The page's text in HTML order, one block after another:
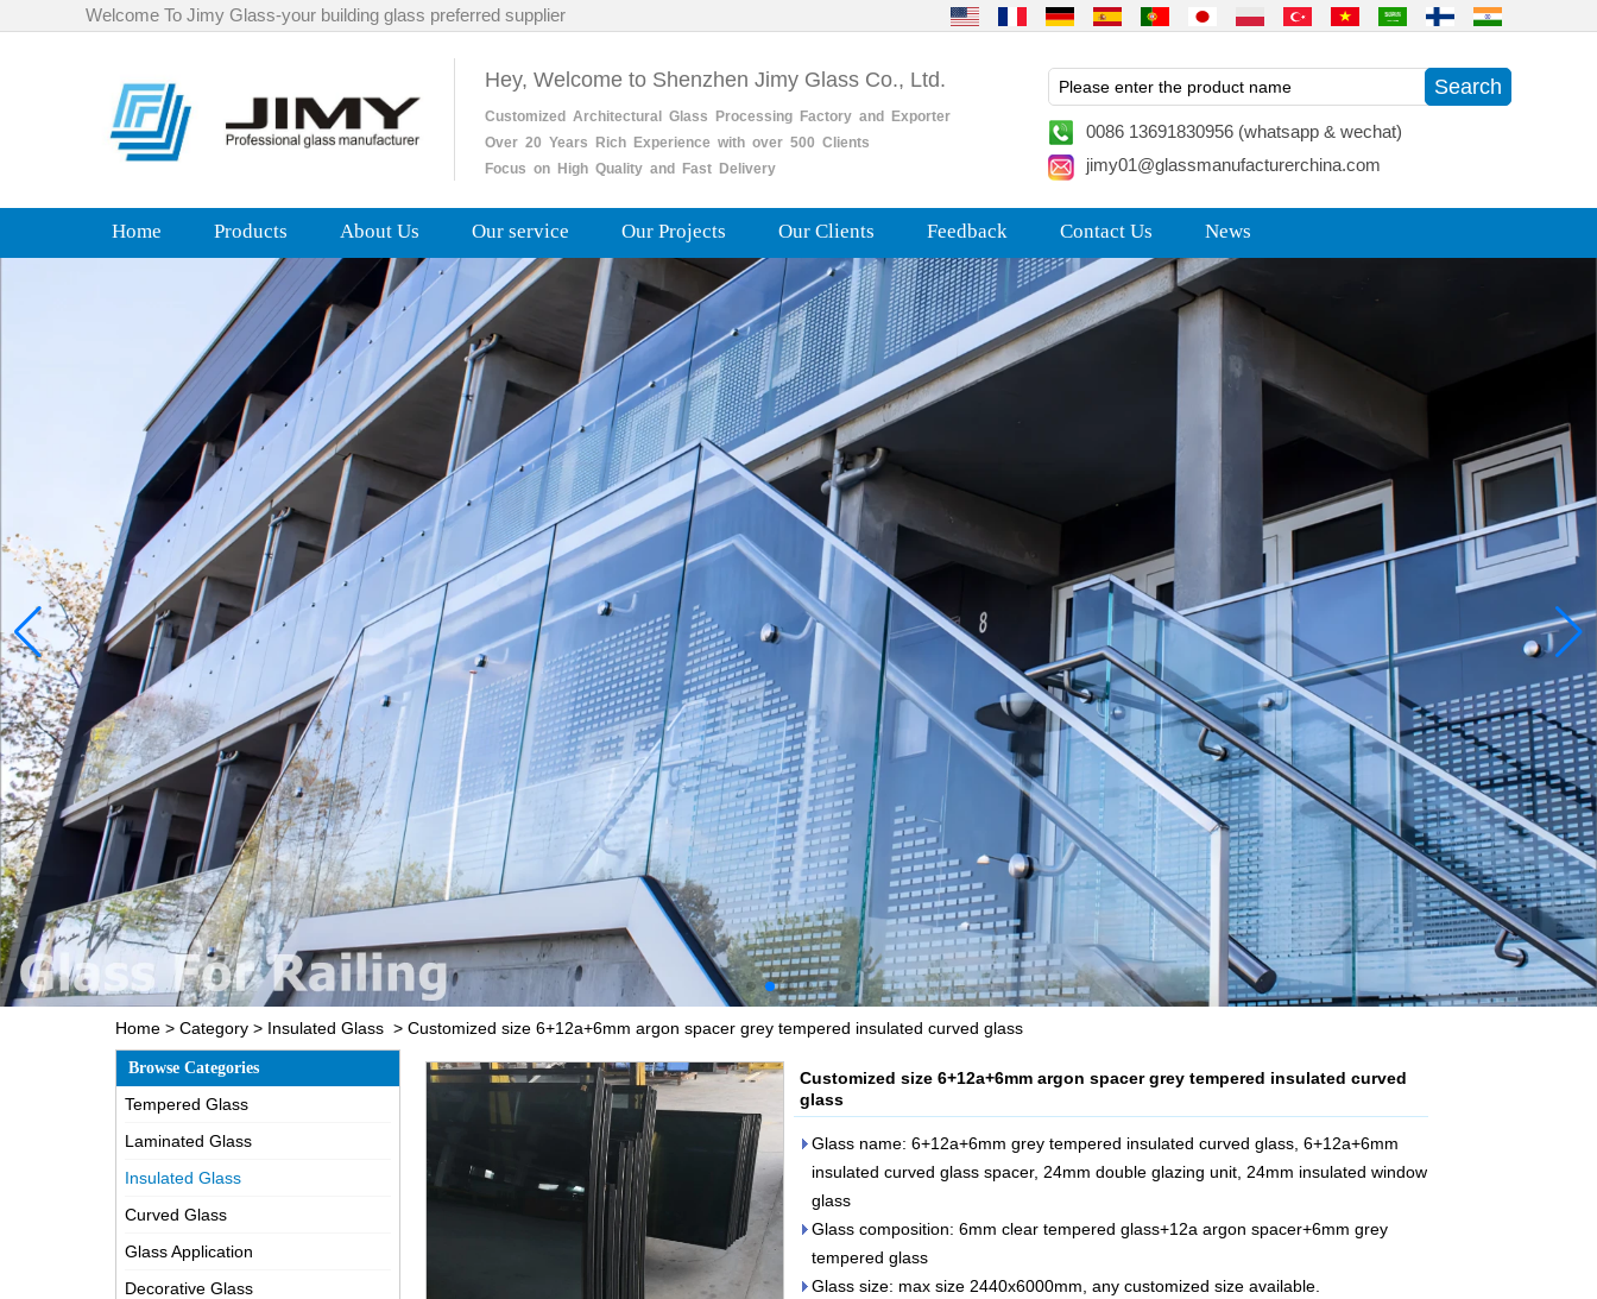
Welcome To Jimy Glass-your building glass preferred supplier
Hey, Welcome to Shenzhen Jimy Glass Co., Ltd.
Customized Architectural Glass ProcessingFactoryand
Exporter
Over20 Years RichExperience with over 500 Clients
Focus on High Quality and Fast Delivery
0086 13691830956 (whatsapp & wechat)
jimy01@glassmanufacturerchina.com
Home Products About Us Our service Our Projects Our Clients Feedback Contact Us News
Home > Category > Insulated Glass > Customized size 6+12a+6mm argon spacer grey tempered insulated curved glass
Browse Categories
Tempered Glass
Laminated Glass
Insulated Glass
Curved Glass
Glass Application
Decorative Glass
Customized size 6+12a+6mm argon spacer grey tempered insulated curved
glass
Glass name: 6+12a+6mm grey tempered insulated curved glass, 6+12a+6mm
insulated curved glass spacer, 24mm double glazing unit, 24mm insulated window
glass
Glass composition: 6mm clear tempered glass+12a argon spacer+6mm grey
tempered glass
Glass size: max size 2440x6000mm, any customized size available.